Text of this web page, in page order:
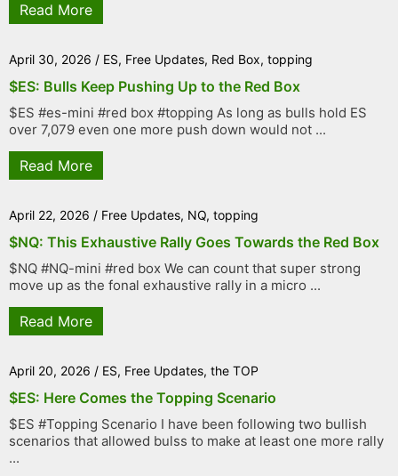
Read More
April 30, 2026 / ES, Free Updates, Red Box, topping
$ES: Bulls Keep Pushing Up to the Red Box
$ES #es-mini #red box #topping As long as bulls hold ES
over 7,079 even one more push down would not ...
Read More
April 22, 2026 / Free Updates, NQ, topping
$NQ: This Exhaustive Rally Goes Towards the Red Box
$NQ #NQ-mini #red box We can count that super strong
move up as the fonal exhaustive rally in a micro ...
Read More
April 20, 2026 / ES, Free Updates, the TOP
$ES: Here Comes the Topping Scenario
$ES #Topping Scenario I have been following two bullish
scenarios that allowed bulss to make at least one more rally
...